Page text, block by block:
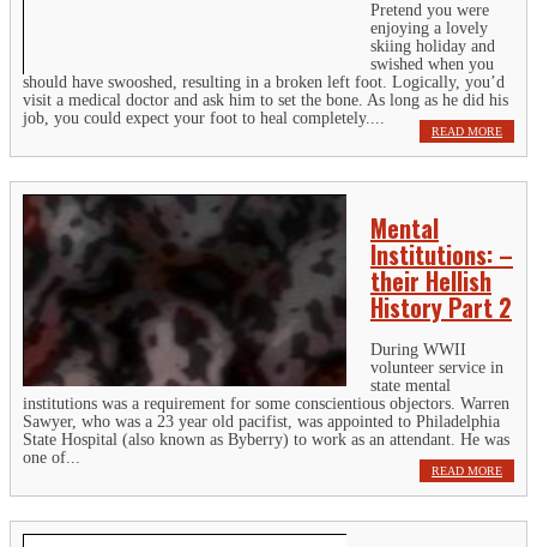
Pretend you were
enjoying a lovely
skiing holiday and
swished when you
should have swooshed, resulting in a broken left foot. Logically, you’d
visit a medical doctor and ask him to set the bone. As long as he did his
job, you could expect your foot to heal completely....
READ MORE
Mental
Institutions: –
their Hellish
History Part 2
During WWII
volunteer service in
state mental
institutions was a requirement for some conscientious objectors. Warren
Sawyer, who was a 23 year old pacifist, was appointed to Philadelphia
State Hospital (also known as Byberry) to work as an attendant. He was
one of...
READ MORE